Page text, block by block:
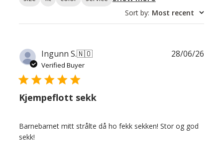
Sort by: Most recent
Ingunn S.🇳🇴
Verified Buyer
Kjempeflott sekk
Barnebarnet mitt strålte då ho fekk sekken! Stor og god
sekk!
28/06/26